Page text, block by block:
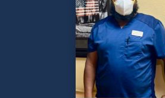
Contact Us